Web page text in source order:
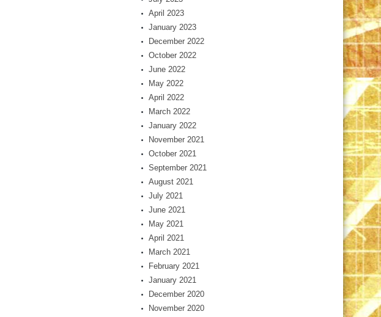
April 2023
January 2023
December 2022
October 2022
June 2022
May 2022
April 2022
March 2022
January 2022
November 2021
October 2021
September 2021
August 2021
July 2021
June 2021
May 2021
April 2021
March 2021
February 2021
January 2021
December 2020
November 2020